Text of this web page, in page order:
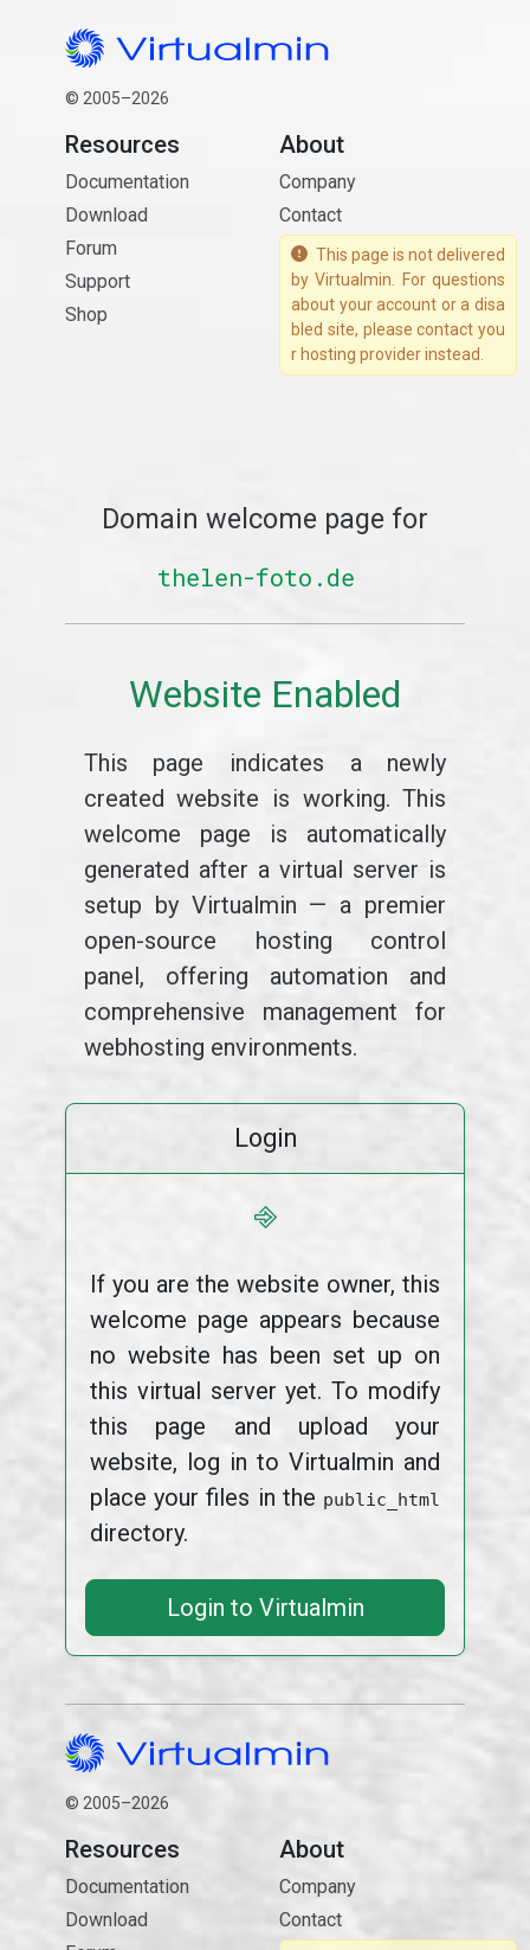
© 2005–2026
Resources
Documentation
Download
Forum
Support
Shop
About
Company
Contact
This page is not delivered
by Virtualmin. For questions
about your account or a disa
bled site, please contact you
r hosting provider instead.
Domain welcome page for
thelen-foto.de
Website Enabled
This page indicates a newly
created website is working. This
welcome page is automatically
generated after a virtual server is
setup by Virtualmin — a premier
open-source hosting control
panel, offering automation and
comprehensive management for
webhosting environments.
Login
⎆
If you are the website owner, this
welcome page appears because
no website has been set up on
this virtual server yet. To modify
this page and upload your
website, log in to Virtualmin and
place your files in the public_html
directory.
Login to Virtualmin
© 2005–2026
Resources
Documentation
Download
About
Company
Contact